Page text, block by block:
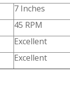
7 Inches
45 RPM
Excellent
Excellent